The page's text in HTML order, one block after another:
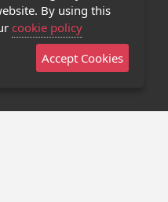
Us
App
By using this
cookie policy
Accept Cookies